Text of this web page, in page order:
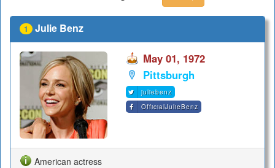
1 Julie Benz
May 01, 1972
Pittsburgh
juliebenz
OfficialJulieBenz
American actress